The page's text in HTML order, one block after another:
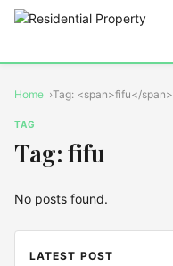
Home Tag: <span>fifu</span>
TAG
Tag: fifu
No posts found.
LATEST POST